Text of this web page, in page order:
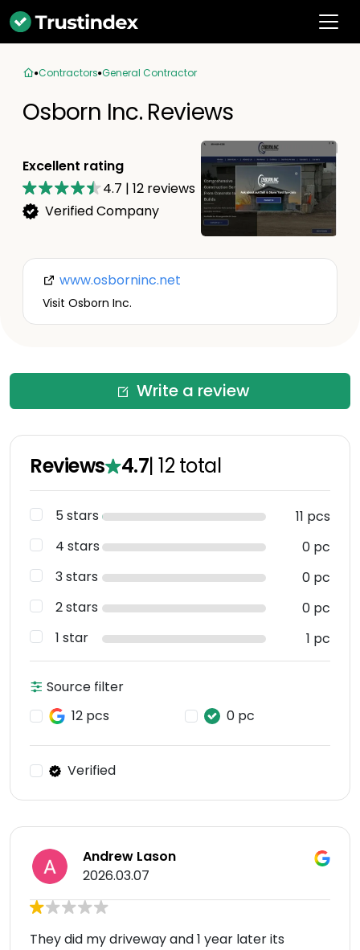
Contractors General Contractor
Osborn Inc. Reviews
Excellent rating
4.7 | 12 reviews
Verified Company
www.osborninc.net
Visit Osborn Inc.
Write a review
Reviews 4.7|12 total
5 stars
11 pcs
4 stars
0 pc
3 stars
0 pc
2 stars
0 pc
1 star
1 pc
Source filter
12 pcs
0 pc
Verified
Andrew Lason
2026.03.07
They did my driveway and 1 year later its